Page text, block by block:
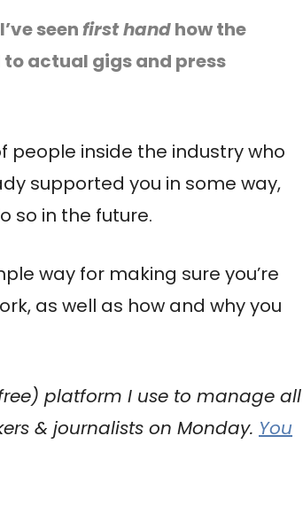
seenfirst handhow the
actual gigs and press
people inside the industry who
supported you in some way,
so in the future.
way for making sure you’re
as well as how and why you
platform I use to manage all
& journalists on Monday. You